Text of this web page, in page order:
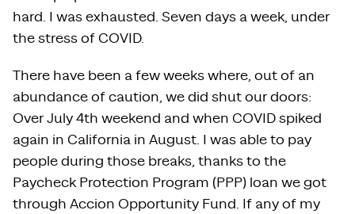
hard. I was exhausted. Seven days a week, under
the stress of COVID.
There have been a few weeks where, out of an
abundance of caution, we did shut our doors:
Over July 4th weekend and when COVID spiked
again in California in August. I was able to pay
people during those breaks, thanks to the
Paycheck Protection Program (PPP) loan we got
through Accion Opportunity Fund. If any of my